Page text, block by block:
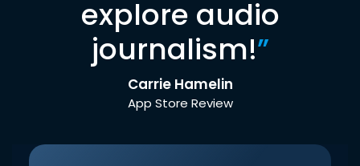
explore audio
journalism!”
Carrie Hamelin
App Store Review